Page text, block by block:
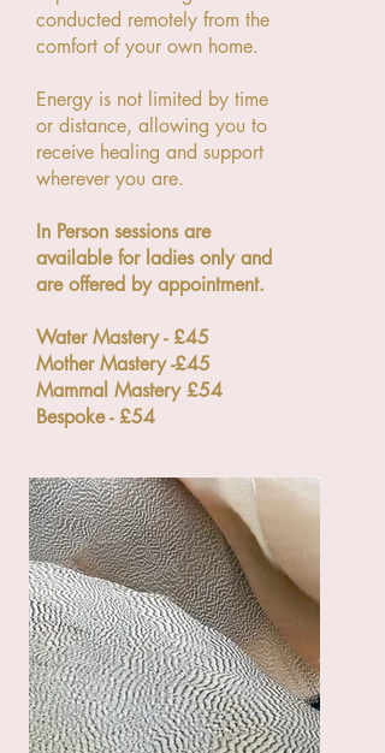
conducted remotely from the
comfort of your own home.
Energy is not limited by time
or distance, allowing you to
receive healing and support
wherever you are.
In Person sessions are
available for ladies only and
are offered by appointment.
Water Mastery - £45
Mother Mastery -£45
Mammal Mastery £54
Bespoke - £54